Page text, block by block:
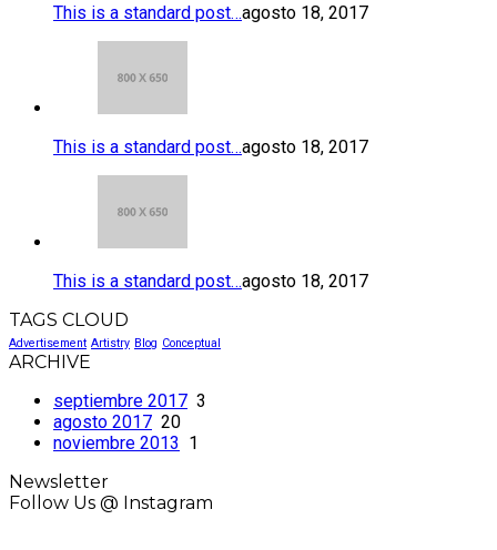
This is a standard post…agosto 18, 2017
This is a standard post…agosto 18, 2017
This is a standard post…agosto 18, 2017
TAGS CLOUD
Advertisement Artistry Blog Conceptual
ARCHIVE
septiembre 2017 3
agosto 2017 20
noviembre 2013 1
Newsletter
Follow Us @ Instagram